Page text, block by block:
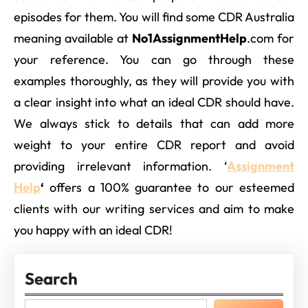
episodes for them. You will find some CDR Australia
meaning available at No1AssignmentHelp.com for
your reference. You can go through these
examples thoroughly, as they will provide you with
a clear insight into what an ideal CDR should have.
We always stick to details that can add more
weight to your entire CDR report and avoid
providing irrelevant information. ‘Assignment
Help‘ offers a 100% guarantee to our esteemed
clients with our writing services and aim to make
you happy with an ideal CDR!
Search